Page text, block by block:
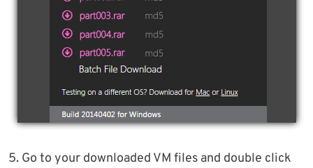
5. Go to your downloaded VM files and double click